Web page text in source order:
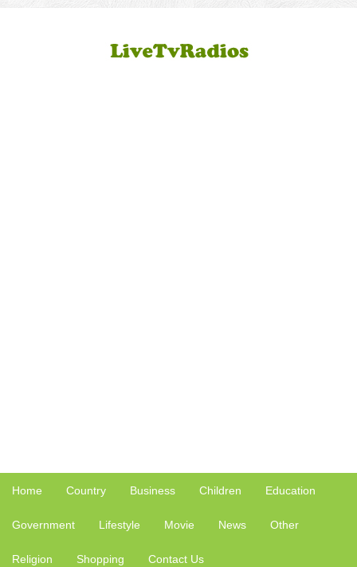
Home Country Business Children Education
Government Lifestyle Movie News Other
Religion Shopping Contact Us